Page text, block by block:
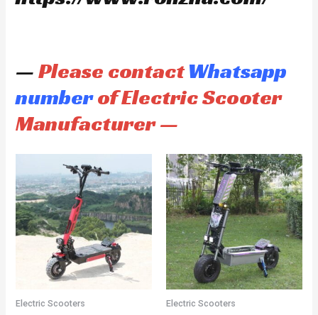
—Please contactWhatsapp
numberof Electric Scooter
Manufacturer —
Electric Scooters Electric Scooters